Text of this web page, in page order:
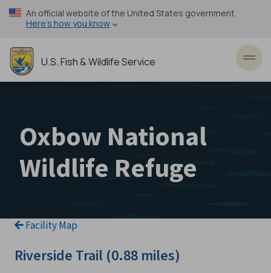
Skip
to
content
An official website of the United States government
Here’s how you know
U.S. Fish & Wildlife Service
Oxbow National
Wildlife Refuge
Facility Map
Riverside Trail (0.88 miles)